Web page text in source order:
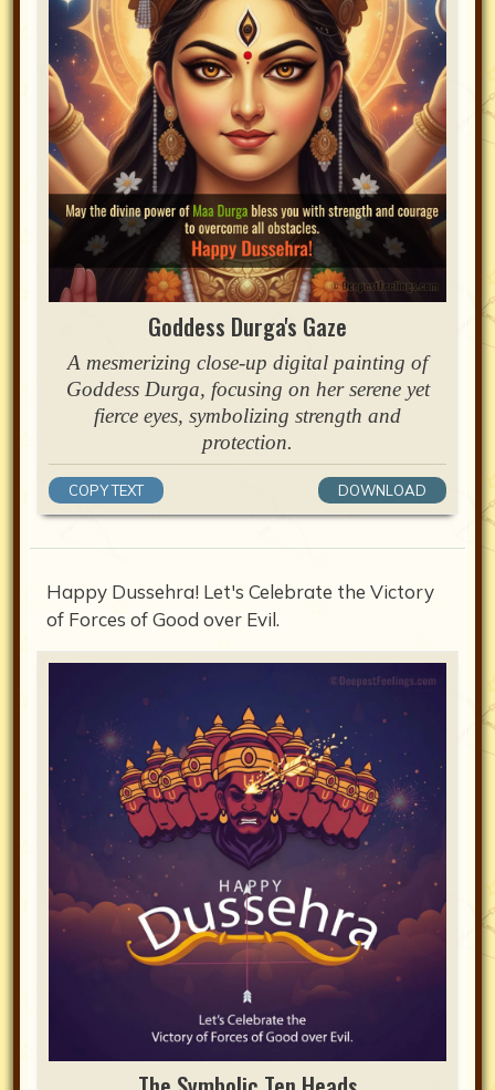
Goddess Durga's Gaze
A mesmerizing close-up digital painting of
Goddess Durga, focusing on her serene yet
fierce eyes, symbolizing strength and
protection.
COPY TEXT DOWNLOAD
Happy Dussehra! Let's Celebrate the Victory
of Forces of Good over Evil.